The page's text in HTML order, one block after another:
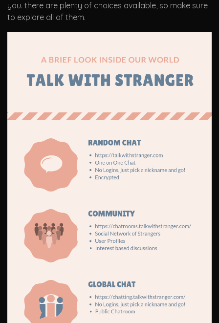
you. there are plenty of choices available, so make sure
to explore all of them.